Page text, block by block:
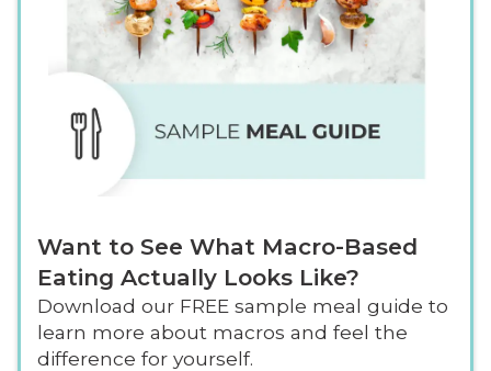
Want to See What Macro-Based
Eating Actually Looks Like?
Download our FREE sample meal guide to
learn more about macros and feel the
difference for yourself.